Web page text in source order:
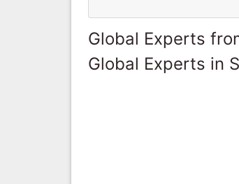
Global Experts
Global Experts in